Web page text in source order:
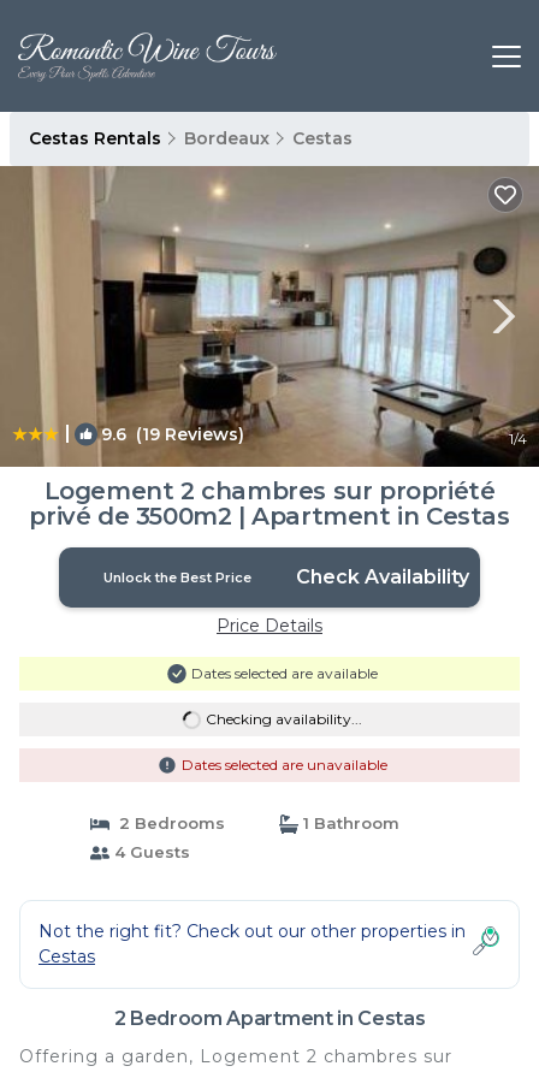
Cestas Rentals Bordeaux Cestas
| 9.6 (19 Reviews) 1/4
Logement 2 chambres sur propriété
privé de 3500m2 | Apartment in Cestas
Unlock the Best Price Check Availability
Price Details
Dates selected are available
Checking availability...
Dates selected are unavailable
2 Bedrooms
1 Bathroom
4 Guests
Not the right fit? Check out our other properties in
Cestas
2 Bedroom Apartment in Cestas
Offering a garden, Logement 2 chambres sur